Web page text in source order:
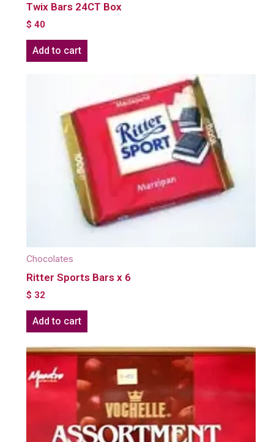
Twix Bars 24CT Box
$ 40
Add to cart
Chocolates
Ritter Sports Bars x 6
$ 32
Add to cart